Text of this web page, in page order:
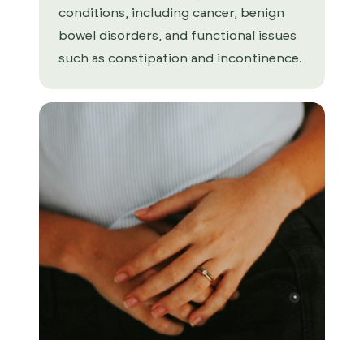
conditions, including cancer, benign
bowel disorders, and functional issues
such as constipation and incontinence.